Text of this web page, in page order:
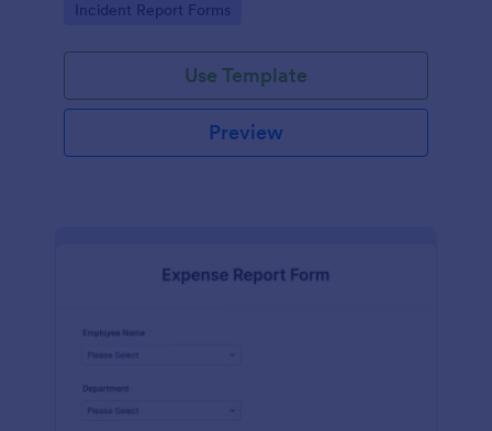
Go to Category:
Incident Report Forms
Use Template
Preview